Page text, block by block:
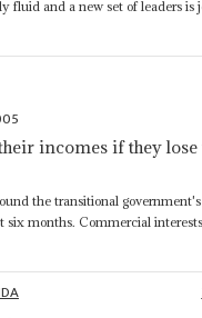
fluid and a new set of leaders is
incomes if they lose
the transitional
six months. Commercial